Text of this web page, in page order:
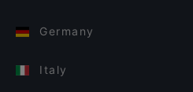
Germany
Italy